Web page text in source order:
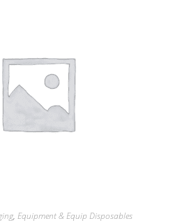
, Equipment & Equip Disposables